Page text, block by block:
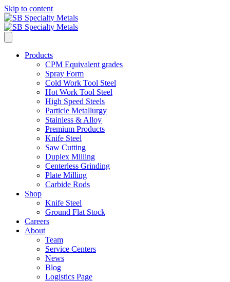
Skip to content
Products
CPM Equivalent grades
Spray Form
Cold Work Tool Steel
Hot Work Tool Steel
High Speed Steels
Particle Metallurgy
Stainless & Alloy
Premium Products
Knife Steel
Saw Cutting
Duplex Milling
Centerless Grinding
Plate Milling
Carbide Rods
Shop
Knife Steel
Ground Flat Stock
Careers
About
Team
Service Centers
News
Blog
Logistics Page